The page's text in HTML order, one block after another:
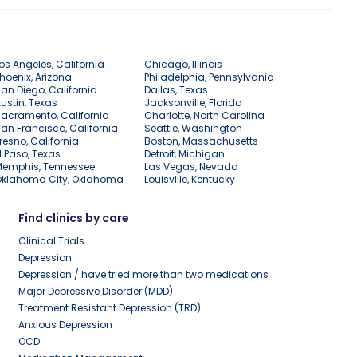
Angeles, California
Chicago, Illinois
Arizona
Philadelphia, Pennsylvania
Diego, California
Dallas, Texas
Texas
Jacksonville, Florida
California
Charlotte, North Carolina
Francisco, California
Seattle, Washington
California
Boston, Massachusetts
Paso, Texas
Detroit, Michigan
Tennessee
Las Vegas, Nevada
City, Oklahoma Louisville, Kentucky
Find clinics by care
Clinical Trials
Depression
Depression / have tried more than two medications
Major Depressive Disorder (MDD)
Treatment Resistant Depression (TRD)
Anxious Depression
OCD